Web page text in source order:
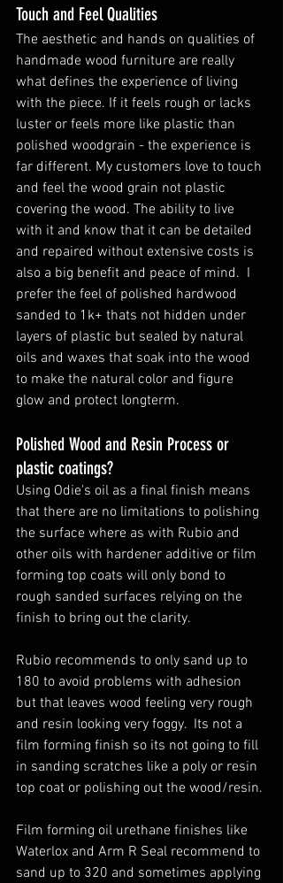
Touch and Feel Qualities
The aesthetic and hands on qualities of
handmade wood furniture are really
what defines the experience of living
with the piece. If it feels rough or lacks
luster or feels more like plastic than
polished woodgrain - the experience is
far different. My customers love to touch
and feel the wood grain not plastic
covering the wood. The ability to live
with it and know that it can be detailed
and repaired without extensive costs is
also a big benefit and peace of mind.  I
prefer the feel of polished hardwood
sanded to 1k+ thats not hidden under
layers of plastic but sealed by natural
oils and waxes that soak into the wood
to make the natural color and figure
glow and protect longterm.
Polished Wood and Resin Process or
plastic coatings?
Using Odie's oil as a final finish means
that there are no limitations to polishing
the surface where as with Rubio and
other oils with hardener additive or film
forming top coats will only bond to
rough sanded surfaces relying on the
finish to bring out the clarity.
Rubio recommends to only sand up to
180 to avoid problems with adhesion
but that leaves wood feeling very rough
and resin looking very foggy.  Its not a
film forming finish so its not going to fill
in sanding scratches like a poly or resin
top coat or polishing out the wood/resin.
Film forming oil urethane finishes like
Waterlox and Arm R Seal recommend to
sand up to 320 and sometimes applying